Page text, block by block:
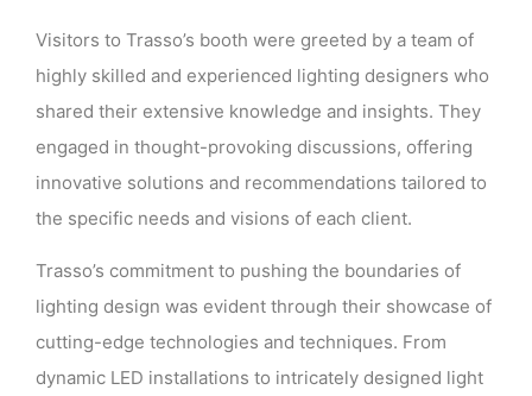
Visitors to Trasso’s booth were greeted by a team of
highly skilled and experienced lighting designers who
shared their extensive knowledge and insights. They
engaged in thought-provoking discussions, offering
innovative solutions and recommendations tailored to
the specific needs and visions of each client.
Trasso’s commitment to pushing the boundaries of
lighting design was evident through their showcase of
cutting-edge technologies and techniques. From
dynamic LED installations to intricately designed light